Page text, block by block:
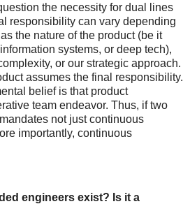
the necessity for dual lines
responsibility can vary depending
the nature of the product (be it
systems, or deep tech),
or our strategic approach.
assumes the final responsibility.
belief is that product
team endeavor. Thus, if two
not just continuous
importantly, continuous
engineers exist? Is it a